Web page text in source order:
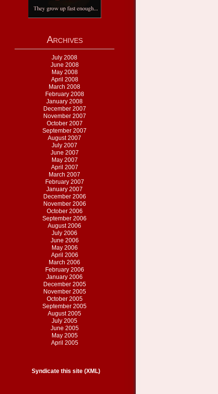
Archives
July 2008
June 2008
May 2008
April 2008
March 2008
February 2008
January 2008
December 2007
November 2007
October 2007
September 2007
August 2007
July 2007
June 2007
May 2007
April 2007
March 2007
February 2007
January 2007
December 2006
November 2006
October 2006
September 2006
August 2006
July 2006
June 2006
May 2006
April 2006
March 2006
February 2006
January 2006
December 2005
November 2005
October 2005
September 2005
August 2005
July 2005
June 2005
May 2005
April 2005
Syndicate this site (XML)